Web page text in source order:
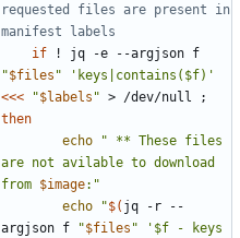
requested files are present in
manifest labels
if
"$files "
'keys|contains($f)'
<<<
"$labels " > /dev/null
;
then
echo
" ** These files
are not avilable to download
from $image:"
echo
"$( jq -r --
argjson f
"$files "
'$f - keys